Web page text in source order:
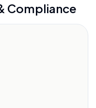
grid where your
like any
integration
Compliance